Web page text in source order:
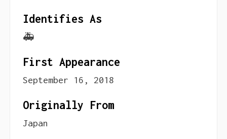
Identifies As
🚑
First Appearance
September 16, 2018
Originally From
Japan